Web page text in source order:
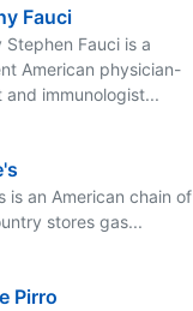
Fauci
Stephen Fauci is a
American physician-
and immunologist...
is an American chain of
stores gas...
Pirro